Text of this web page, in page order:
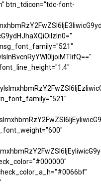
btn_tdicon="tdc-font-